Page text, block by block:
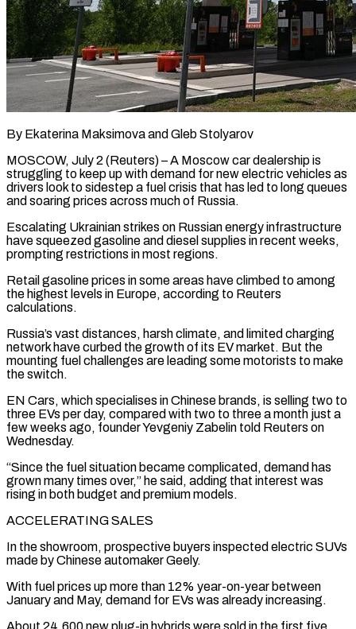
By Ekaterina Maksimova and Gleb Stolyarov
MOSCOW, July 2 (Reuters) – A Moscow car dealership is
struggling to keep up with demand for new electric vehicles as
drivers look to sidestep a fuel crisis that has led to long ​queues
and soaring prices across much of Russia.
Escalating Ukrainian strikes on Russian ‌energy infrastructure
have squeezed gasoline and diesel supplies in recent weeks,
prompting restrictions in most regions.
Retail gasoline prices in some areas have climbed to among
the highest levels in Europe, according to Reuters
calculations.
Russia’s vast distances, harsh climate, and limited charging
network have curbed the growth of its EV market. ‌But ​the
mounting fuel challenges are leading some motorists to ⁠make
the switch.
EN Cars, which specialises ⁠in Chinese brands, is selling two to
three EVs per day, compared with two to three a month just a
few weeks ago, founder Yevgeniy Zabelin told Reuters on
Wednesday.
“Since the fuel situation became complicated, demand has
grown many times ​over,” he said, adding that interest was
rising in both budget and premium models.
ACCELERATING SALES
In the showroom, prospective buyers inspected electric SUVs
made by Chinese automaker Geely.
With ⁠fuel prices up more than 12% year-on-year between
⁠January and May, demand for EVs was already increasing.
About 24,600 new ​plug-in hybrids were sold in the first five